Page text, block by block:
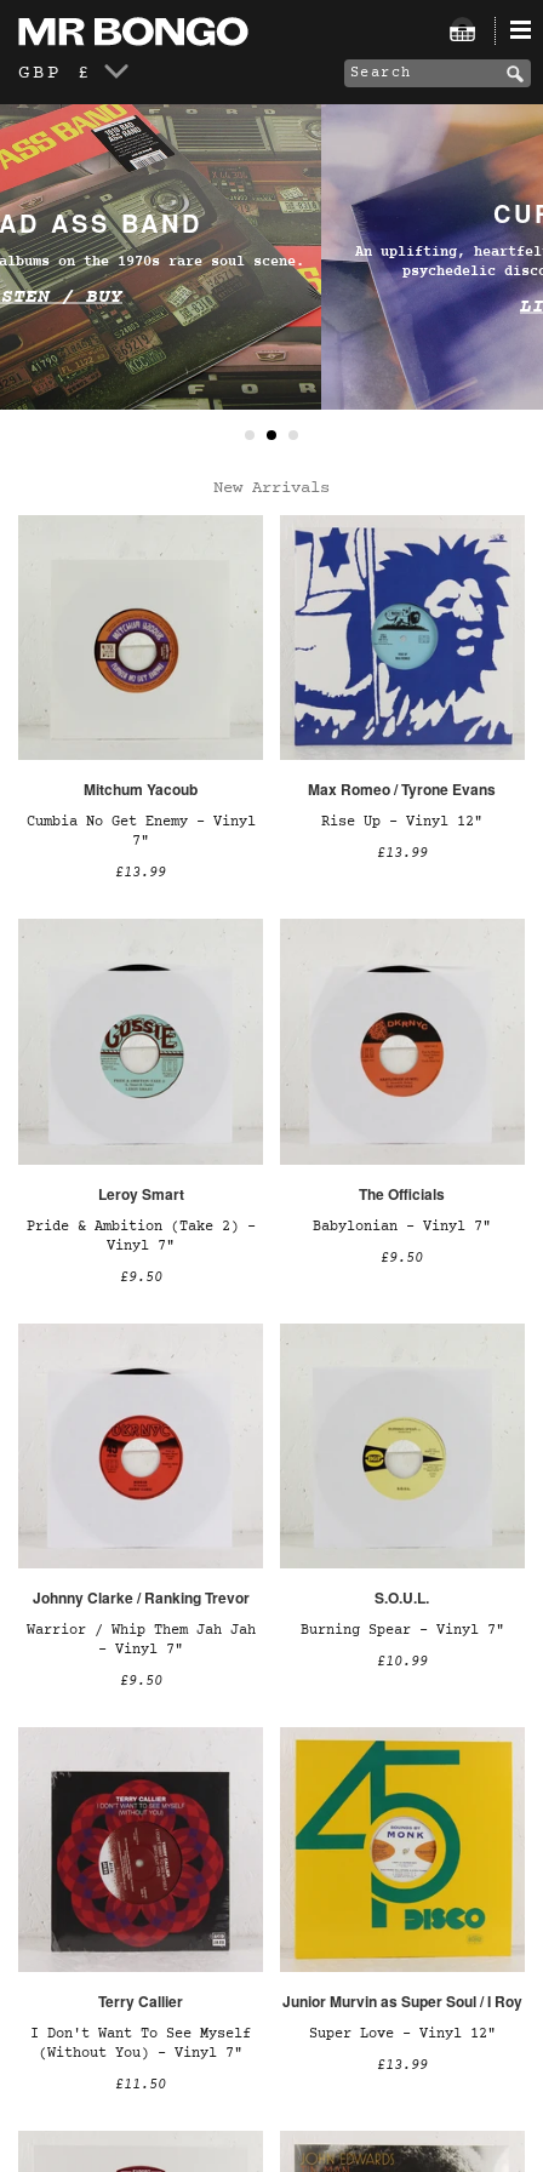
GBP £
CURIÓ CURIÓ
An uplifting, heartfelt and fresh take on MPB, shaped by
psychedelic disco and studio experimentation.
LISTEN / BUY
New Arrivals
Mitchum Yacoub
Cumbia No Get Enemy – Vinyl
7"
£13.99
Max Romeo / Tyrone Evans
Rise Up – Vinyl 12"
£13.99
Leroy Smart
Pride & Ambition (Take 2) –
Vinyl 7"
£9.50
The Officials
Babylonian – Vinyl 7"
£9.50
Johnny Clarke / Ranking Trevor
Warrior / Whip Them Jah Jah
– Vinyl 7"
£9.50
S.O.U.L.
Burning Spear – Vinyl 7"
£10.99
Terry Callier
I Don't Want To See Myself
(Without You) – Vinyl 7"
£11.50
Junior Murvin as Super Soul / I Roy
Super Love – Vinyl 12"
£13.99